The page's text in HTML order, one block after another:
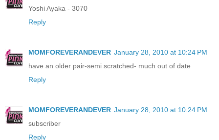
Yoshi Ayaka - 3070
Reply
MOMFOREVERANDEVER January 28, 2010 at 10:24 PM
have an older pair-semi scratched- much out of date
Reply
MOMFOREVERANDEVER January 28, 2010 at 10:24 PM
subscriber
Reply